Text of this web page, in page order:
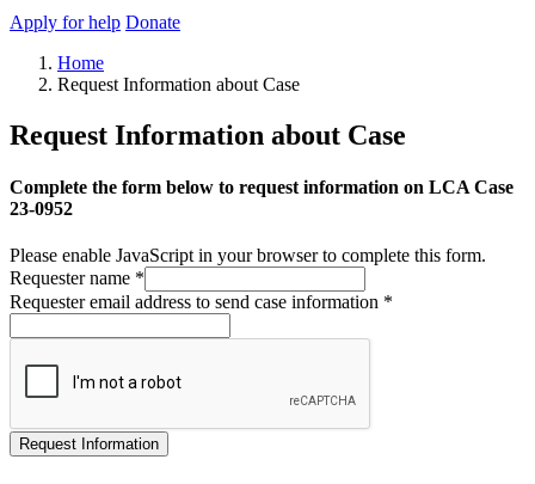
Apply for help Donate
Home
Request Information about Case
Request Information about Case
Complete the form below to request information on LCA Case
23-0952
Please enable JavaScript in your browser to complete this form.
Requester name *
Requester email address to send case information *
Request Information